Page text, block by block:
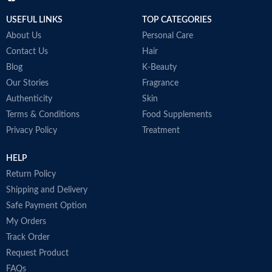
USEFUL LINKS
About Us
Contact Us
Blog
Our Stories
Authenticity
Terms & Conditions
Privacy Policy
TOP CATEGORIES
Personal Care
Hair
K-Beauty
Fragrance
Skin
Food Supplements
Treatment
HELP
Return Policy
Shipping and Delivery
Safe Payment Option
My Orders
Track Order
Request Product
FAQs